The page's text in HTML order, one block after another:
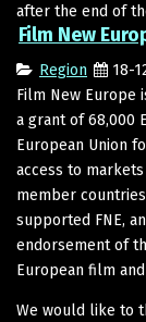
after the end of
Film New
Region
18-
Film New Europe
a grant of 68,000
European Union
access to
member
supported FNE,
endorsement of
European film
We would like to